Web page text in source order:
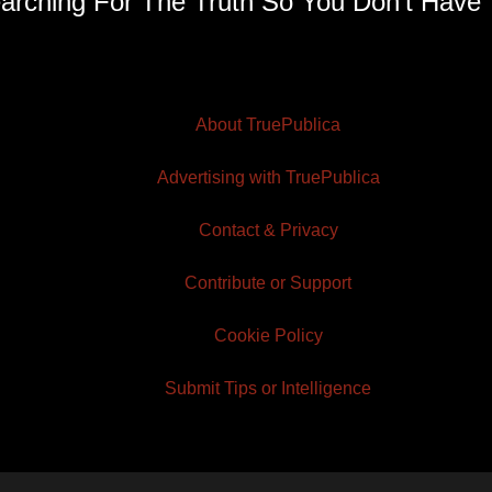
About TruePublica
Advertising with TruePublica
Contact & Privacy
Contribute or Support
Cookie Policy
Submit Tips or Intelligence